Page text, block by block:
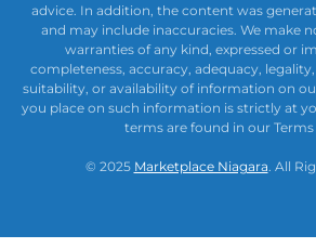
advice. In addition, the content was
and may include inaccuracies. We make
warranties of any kind, expressed or
completeness, accuracy, adequacy,
suitability, or availability of information on
you place on such information is strictly at
terms are found in our Terms
© 2025 Marketplace Niagara . All